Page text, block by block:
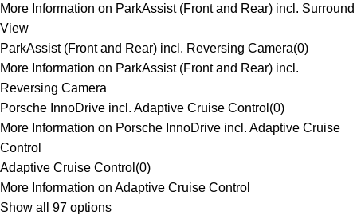
More Information on ParkAssist (Front and Rear) incl. Surround
View
ParkAssist (Front and Rear) incl. Reversing Camera(0)
More Information on ParkAssist (Front and Rear) incl.
Reversing Camera
Porsche InnoDrive incl. Adaptive Cruise Control (0)
More Information on Porsche InnoDrive incl. Adaptive Cruise
Control
Adaptive Cruise Control (0)
More Information on Adaptive Cruise Control
Show all 97 options